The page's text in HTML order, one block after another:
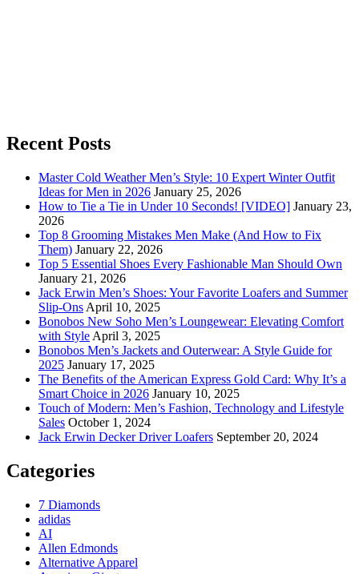
Recent Posts
Master Cold Weather Men’s Style: 10 Expert Winter Outfit
Ideas for Men in 2026 January 25, 2026
How to Tie a Tie in Under 10 Seconds! [VIDEO] January 23,
2026
Top 8 Grooming Mistakes Men Make (And How to Fix
Them) January 22, 2026
Top 5 Essential Shoes Every Fashionable Man Should Own
January 21, 2026
Jack Erwin Men’s Shoes: Your Favorite Loafers and Summer
Slip-Ons April 10, 2025
Bonobos New Soho Men’s Loungewear: Elevating Comfort
with Style April 3, 2025
Bonobos Men’s Jackets and Outerwear: A Style Guide for
2025 January 17, 2025
The Benefits of the American Express Gold Card: Why It’s a
Smart Choice in 2026 January 10, 2025
Touch of Modern: Men’s Fashion, Technology and Lifestyle
Sales October 1, 2024
Jack Erwin Decker Driver Loafers September 20, 2024
Categories
7 Diamonds
adidas
AI
Allen Edmonds
Alternative Apparel